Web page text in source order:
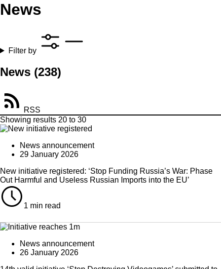
News
Filter by
News (238)
RSS
Showing results 20 to 30
News announcement
29 January 2026
New initiative registered: ‘Stop Funding Russia’s War: Phase
Out Harmful and Useless Russian Imports into the EU’
1 min read
News announcement
26 January 2026